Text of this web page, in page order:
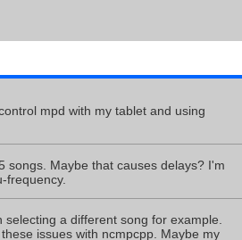
mpd with my tablet and using
songs. Maybe that causes delays? I'm
frequency.
a different song for example.
issues with ncmpcpp. Maybe my